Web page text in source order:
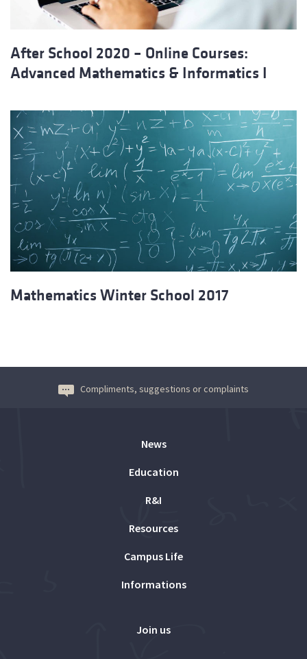
After School 2020 – Online Courses:
Advanced Mathematics & Informatics I
Mathematics Winter School 2017
Compliments, suggestions or complaints
News
Education
R&I
Resources
Campus Life
Informations
Join us